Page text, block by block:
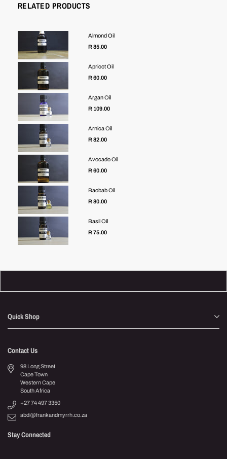
RELATED PRODUCTS
Almond Oil
R 85.00
Apricot Oil
R 60.00
Argan Oil
R 109.00
Arnica Oil
R 82.00
Avocado Oil
R 60.00
Baobab Oil
R 80.00
Basil Oil
R 75.00
Quick Shop
Contact Us
98 Long Street
Cape Town
Western Cape
South Africa
+27 74 497 3350
abdi@frankandmyrrh.co.za
Stay Connected